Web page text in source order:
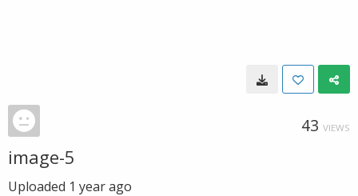
43 VIEWS
image-5
Uploaded 1 year ago